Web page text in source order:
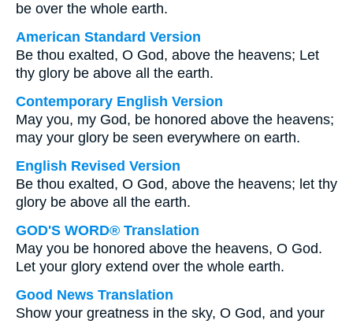
be over the whole earth.
American Standard Version
Be thou exalted, O God, above the heavens; Let
thy glory be above all the earth.
Contemporary English Version
May you, my God, be honored above the heavens;
may your glory be seen everywhere on earth.
English Revised Version
Be thou exalted, O God, above the heavens; let thy
glory be above all the earth.
GOD'S WORD® Translation
May you be honored above the heavens, O God.
Let your glory extend over the whole earth.
Good News Translation
Show your greatness in the sky, O God, and your